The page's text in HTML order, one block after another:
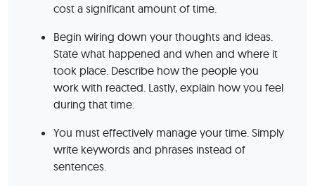
cost a significant amount of time.
Begin wiring down your thoughts and ideas.
State what happened and when and where it
took place. Describe how the people you
work with reacted. Lastly, explain how you feel
during that time.
You must effectively manage your time. Simply
write keywords and phrases instead of
sentences.